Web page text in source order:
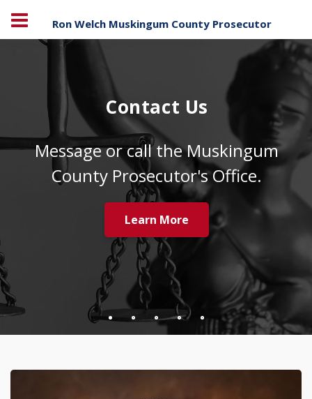
Ron Welch Muskingum County Prosecutor
Contact Us
Message or call the Muskingum
County Prosecutor's Office.
Learn More